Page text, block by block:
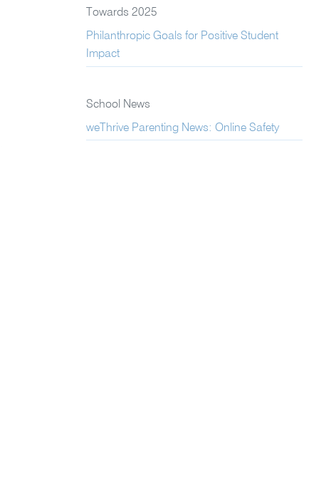
Towards 2025
Philanthropic Goals for Positive Student
Impact
School News
weThrive Parenting News: Online Safety